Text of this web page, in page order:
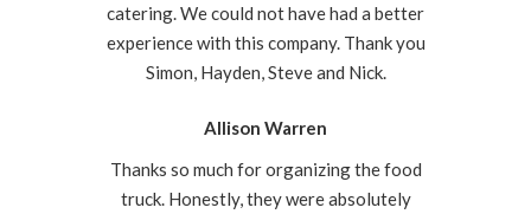
catering. We could not have had a better
experience with this company. Thank you
Simon, Hayden, Steve and Nick.
Allison Warren
Thanks so much for organizing the food
truck. Honestly, they were absolutely